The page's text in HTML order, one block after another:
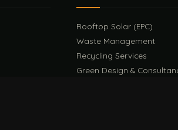
Rooftop Solar (EPC)
Waste Management
Recycling Services
Green Design &